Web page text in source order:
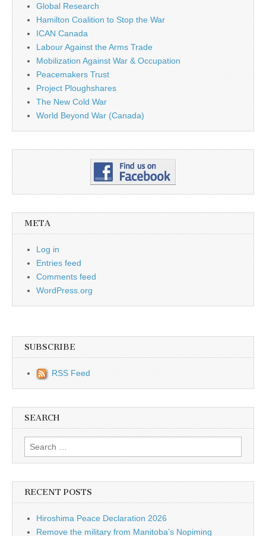
Global Research
Hamilton Coalition to Stop the War
ICAN Canada
Labour Against the Arms Trade
Mobilization Against War & Occupation
Peacemakers Trust
Project Ploughshares
The New Cold War
World Beyond War (Canada)
META
Log in
Entries feed
Comments feed
WordPress.org
SUBSCRIBE
RSS Feed
SEARCH
Search for:
RECENT POSTS
Hiroshima Peace Declaration 2026
Remove the military from Manitoba’s Nopiming